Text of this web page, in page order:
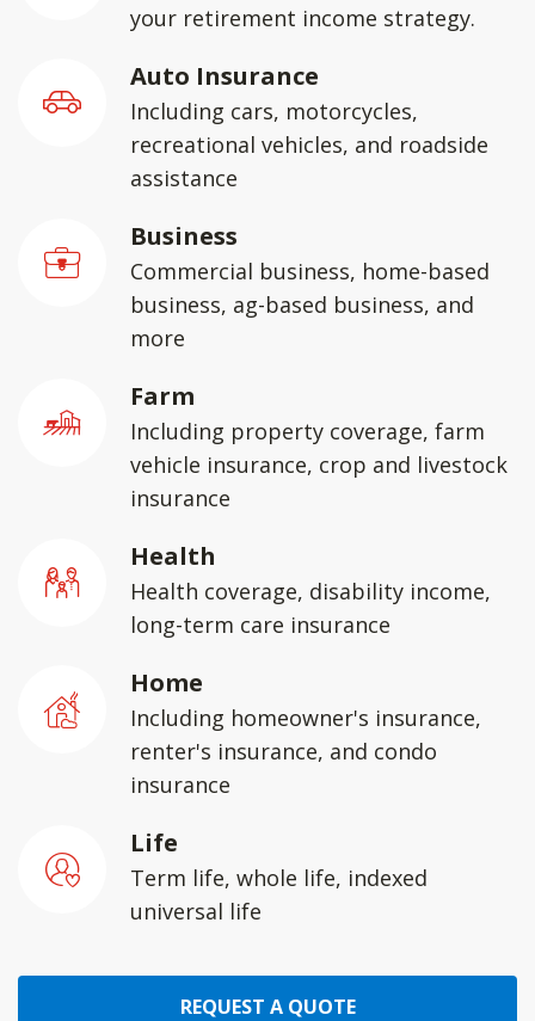
your retirement income strategy.
Auto Insurance
Including cars, motorcycles,
recreational vehicles, and roadside
assistance
Business
Commercial business, home-based
business, ag-based business, and
more
Farm
Including property coverage, farm
vehicle insurance, crop and livestock
insurance
Health
Health coverage, disability income,
long-term care insurance
Home
Including homeowner's insurance,
renter's insurance, and condo
insurance
Life
Term life, whole life, indexed
universal life
REQUEST A QUOTE